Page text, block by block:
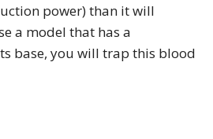
power) than it will
a model that has a
base, you will trap this blood